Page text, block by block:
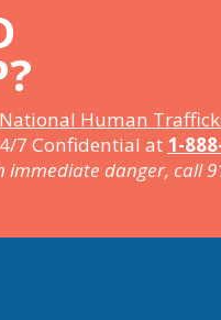
National Human
7 Confidential at 1-
immediate danger, call